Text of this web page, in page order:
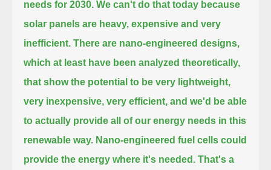
needs for 2030. We can't do that today because
solar panels are heavy, expensive and very
inefficient. There are nano-engineered designs,
which at least have been analyzed theoretically,
that show the potential to be very lightweight,
very inexpensive, very efficient, and we'd be able
to actually provide all of our energy needs in this
renewable way. Nano-engineered fuel cells could
provide the energy where it's needed. That's a